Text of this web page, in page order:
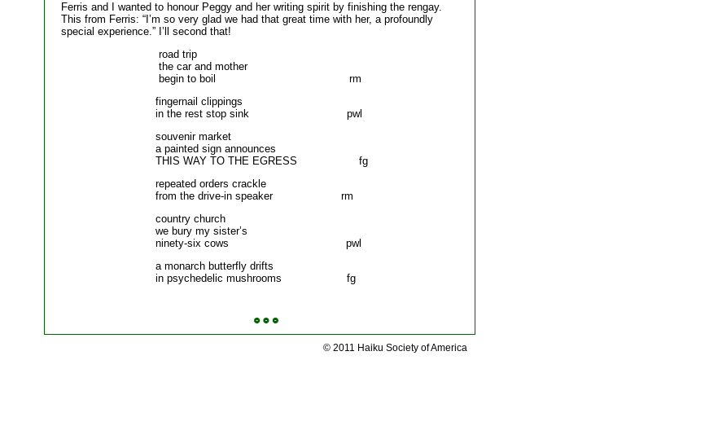
Ferris and I wanted to honour Peggy and her writing spirit by finishing the rengay.
This from Ferris: “I’m so very glad we had that great time with her, a profoundly
special experience.” I’ll second that!
road trip
the car and mother
begin to boil rm
fingernail clippings
in the rest stop sink pwl
souvenir market
a painted sign announces
THIS WAY TO THE EGRESS fg
repeated orders crackle
from the drive-in speaker rm
country church
we bury my sister’s
ninety-six cows pwl
a monarch butterfly drifts
in psychedelic mushrooms fg
© 2011 Haiku Society of America